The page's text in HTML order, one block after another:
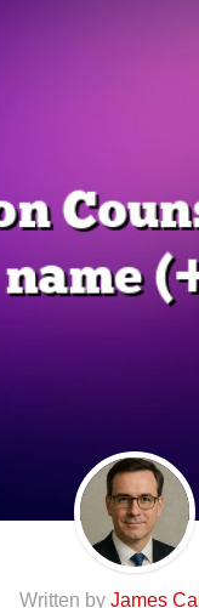
Written by James